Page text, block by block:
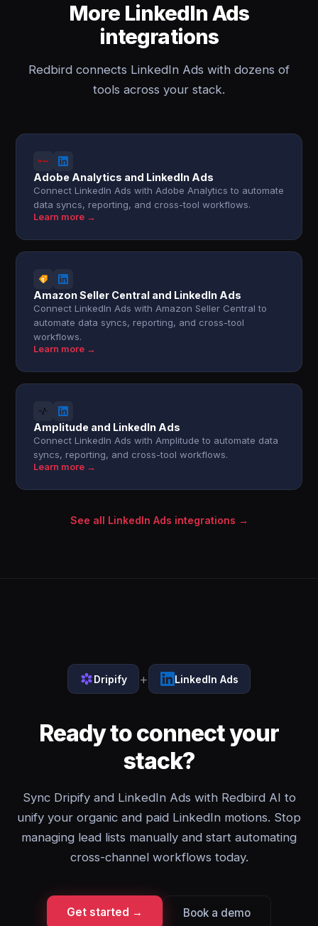
More LinkedIn Ads
integrations
Redbird connects LinkedIn Ads with dozens of
tools across your stack.
Adobe Analytics and LinkedIn Ads
Connect LinkedIn Ads with Adobe Analytics to automate
data syncs, reporting, and cross-tool workflows.
Learn more →
Amazon Seller Central and LinkedIn Ads
Connect LinkedIn Ads with Amazon Seller Central to
automate data syncs, reporting, and cross-tool
workflows.
Learn more →
Amplitude and LinkedIn Ads
Connect LinkedIn Ads with Amplitude to automate data
syncs, reporting, and cross-tool workflows.
Learn more →
See all LinkedIn Ads integrations →
Dripify + LinkedIn Ads
Ready to connect your
stack?
Sync Dripify and LinkedIn Ads with Redbird AI to
unify your organic and paid LinkedIn motions. Stop
managing lead lists manually and start automating
cross-channel workflows today.
Get started → Book a demo